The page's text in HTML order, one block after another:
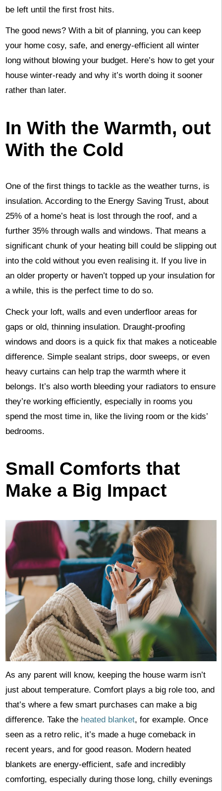
be left until the first frost hits.
The good news? With a bit of planning, you can keep
your home cosy, safe, and energy-efficient all winter
long without blowing your budget. Here’s how to get your
house winter-ready and why it’s worth doing it sooner
rather than later.
In With the Warmth, out
With the Cold
One of the first things to tackle as the weather turns, is
insulation. According to the Energy Saving Trust, about
25% of a home’s heat is lost through the roof, and a
further 35% through walls and windows. That means a
significant chunk of your heating bill could be slipping out
into the cold without you even realising it. If you live in
an older property or haven’t topped up your insulation for
a while, this is the perfect time to do so.
Check your loft, walls and even underfloor areas for
gaps or old, thinning insulation. Draught-proofing
windows and doors is a quick fix that makes a noticeable
difference. Simple sealant strips, door sweeps, or even
heavy curtains can help trap the warmth where it
belongs. It’s also worth bleeding your radiators to ensure
they’re working efficiently, especially in rooms you
spend the most time in, like the living room or the kids’
bedrooms.
Small Comforts that
Make a Big Impact
As any parent will know, keeping the house warm isn’t
just about temperature. Comfort plays a big role too, and
that’s where a few smart purchases can make a big
difference. Take the heated blanket, for example. Once
seen as a retro relic, it’s made a huge comeback in
recent years, and for good reason. Modern heated
blankets are energy-efficient, safe and incredibly
comforting, especially during those long, chilly evenings